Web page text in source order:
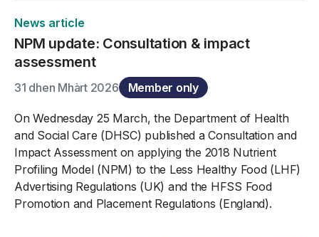
News article
NPM update: Consultation & impact
assessment
31 dhen Mhàrt 2026 Member only
On Wednesday 25 March, the Department of Health
and Social Care (DHSC) published a Consultation and
Impact Assessment on applying the 2018 Nutrient
Profiling Model (NPM) to the Less Healthy Food (LHF)
Advertising Regulations (UK) and the HFSS Food
Promotion and Placement Regulations (England).